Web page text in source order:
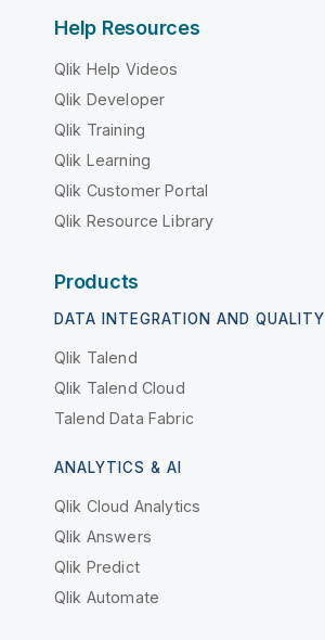
Help Resources
Qlik Help Videos
Qlik Developer
Qlik Training
Qlik Learning
Qlik Customer Portal
Qlik Resource Library
Products
DATA INTEGRATION AND QUALITY
Qlik Talend
Qlik Talend Cloud
Talend Data Fabric
ANALYTICS & AI
Qlik Cloud Analytics
Qlik Answers
Qlik Predict
Qlik Automate